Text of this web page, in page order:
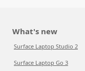
What's new
Surface Laptop Studio 2
Surface Laptop Go 3